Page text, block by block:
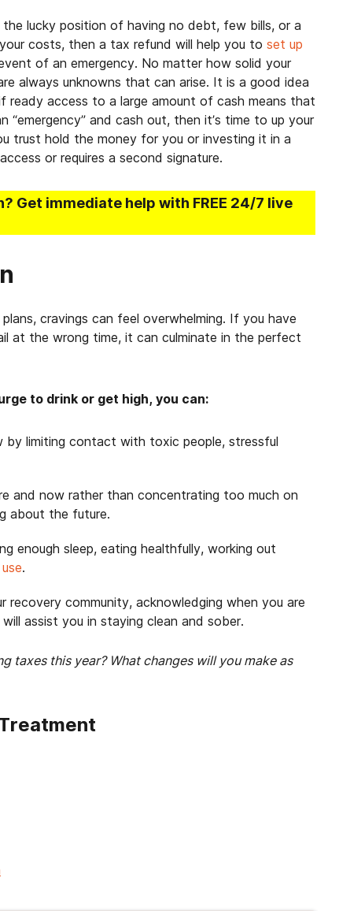
the lucky position of having no debt, few bills, or a
costs, then a tax refund will help you to set up
of an emergency. No matter how solid your
always unknowns that can arise. It is a good idea
ready access to a large amount of cash means that
and cash out, then it’s time to up your
trust hold the money for you or investing it in a
or requires a second signature.
? Get immediate help with FREE 24/7 live
cravings can feel overwhelming. If you have
at the wrong time, it can culminate in the perfect
to drink or get high, you can:
by limiting contact with toxic people, stressful
and now rather than concentrating too much on
about the future.
enough sleep, eating healthfully, working out
.
recovery community, acknowledging when you are
assist you in staying clean and sober.
taxes this year? What changes will you make as